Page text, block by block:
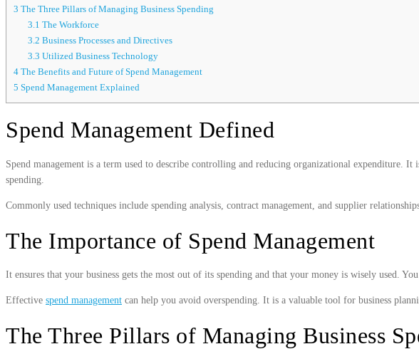
3 The Three Pillars of Managing Business Spending
3.1 The Workforce
3.2 Business Processes and Directives
3.3 Utilized Business Technology
4 The Benefits and Future of Spend Management
5 Spend Management Explained
Spend Management Defined
Spend management is a term used to describe controlling and reducing organizational
spending.
Commonly used techniques include spending analysis, contract management, and supplier
The Importance of Spend Management
It ensures that your business gets the most out of its spending and that your money is wisely used.
Effective spend management can help you avoid overspending. It is a valuable tool for business
The Three Pillars of Managing Business